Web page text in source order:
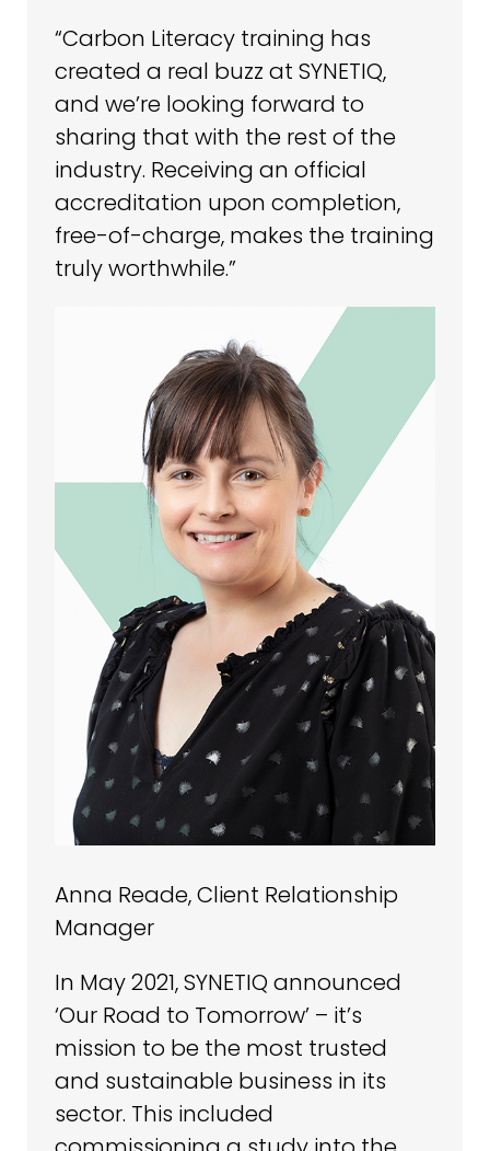
“Carbon Literacy training has
created a real buzz at SYNETIQ,
and we’re looking forward to
sharing that with the rest of the
industry. Receiving an official
accreditation upon completion,
free-of-charge, makes the training
truly worthwhile.”
Anna Reade, Client Relationship
Manager
In May 2021, SYNETIQ announced
‘Our Road to Tomorrow’ – it’s
mission to be the most trusted
and sustainable business in its
sector. This included